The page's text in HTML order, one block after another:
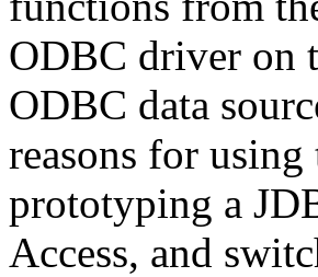
ODBC driver on
ODBC data
reasons for
prototyping a
Access, and